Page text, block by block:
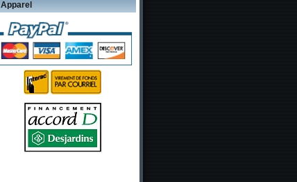
Apparel